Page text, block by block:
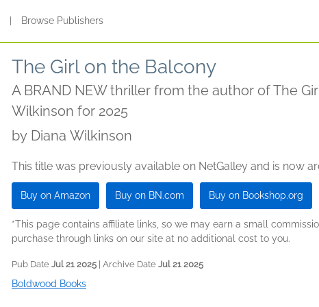
Browse Publishers
The Girl on the Balcony
A BRAND NEW thriller from the author of The
Wilkinson for 2025
by Diana Wilkinson
This title was previously available on NetGalley and is now
Buy on Amazon Buy on BN.com Buy on Bookshop.org
*This page contains affiliate links, so we may earn a small
purchase through links on our site at no additional cost to you.
Pub Date Jul 21 2025 | Archive Date Jul 21 2025
Boldwood Books